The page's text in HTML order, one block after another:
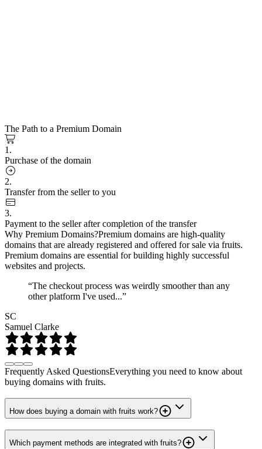
The Path to a Premium Domain
1.
Purchase of the domain
2.
Transfer from the seller to you
3.
Payment to the seller after completion of the transfer
Why Premium Domains?Premium domains are high-quality
domains that are already registered and offered for sale via fruits.
Premium domains are essential for building highly successful
websites and projects.
“The checkout process was weirdly smoother than any
other platform I've used...”
SC
Samuel Clarke
Frequently Asked QuestionsEverything you need to know about
buying domains with fruits.
How does buying a domain with fruits work?
Which payment methods are integrated with fruits?